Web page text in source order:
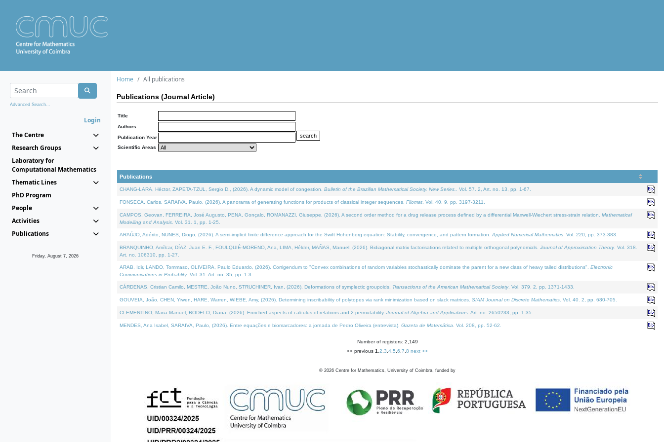
Advanced Search...
Login
The Centre
Research Groups
Laboratory for
Computational Mathematics
Thematic Lines
PhD Program
People
Activities
Publications
Friday, August 7, 2026
Home All publications
Publications (Journal Article)
Title
Authors
Publication Year
Scientific Areas
Publications
CHANG-LARA, Héctor, ZAPETA-TZUL, Sergio D., (2026). A dynamic model of congestion. Bulletin of the Brazilian Mathematical Society. New Series. . Vol. 57. 2, Art. no. 13, pp. 1-67.
FONSECA, Carlos, SARAIVA, Paulo, (2026). A panorama of generating functions for products of classical integer sequences. Filomat . Vol. 40. 9, pp. 3197-3211.
CAMPOS, Geovan, FERREIRA, José Augusto, PENA, Gonçalo, ROMANAZZI, Giuseppe, (2026). A second order method for a drug release process defined by a differential Maxwell-Wiechert stress-strain relation. Mathematical
Modelling and Analysis . Vol. 31. 1, pp. 1-25.
ARAÚJO, Adérito, NUNES, Diogo, (2026). A semi-implicit finite difference approach for the Swift Hohenberg equation: Stability, convergence, and pattern formation. Applied Numerical Mathematics . Vol. 220, pp. 373-383.
BRANQUINHO, Amílcar, DÍAZ, Juan E. F., FOULQUIÉ-MORENO, Ana, LIMA, Hélder, MAÑAS, Manuel, (2026). Bidiagonal matrix factorisations related to multiple orthogonal polynomials. Journal of Approximation Theory. Vol. 318.
Art. no. 106310, pp. 1-27.
ARAB, Idir, LANDO, Tommaso, OLIVEIRA, Paulo Eduardo, (2026). Corrigendum to "Convex combinations of random variables stochastically dominate the parent for a new class of heavy tailed distributions". Electronic
Communications in Probablity. Vol. 31. Art. no. 35, pp. 1-3.
CÁRDENAS, Cristian Camilo, MESTRE, João Nuno, STRUCHINER, Ivan, (2026). Deformations of symplectic groupoids. Transactions of the American Mathematical Society. Vol. 379. 2, pp. 1371-1433.
GOUVEIA, João, CHEN, Yiwen, HARE, Warren, WIEBE, Amy, (2026). Determining inscribability of polytopes via rank minimization based on slack matrices. SIAM Journal on Discrete Mathematics . Vol. 40. 2, pp. 680-705.
CLEMENTINO, Maria Manuel, RODELO, Diana, (2026). Enriched aspects of calculus of relations and 2-permutability. Journal of Algebra and Applications . Art. no. 2650233, pp. 1-35.
MENDES, Ana Isabel, SARAIVA, Paulo, (2026). Entre equações e biomarcadores: a jornada de Pedro Oliveira (entrevista). Gazeta de Matemática . Vol. 208, pp. 52-62.
Number of registers: 2,149
<< previous 1 2 3 4 5 6 7 8 next >>
© 2026 Centre for Mathematics, University of Coimbra, funded by